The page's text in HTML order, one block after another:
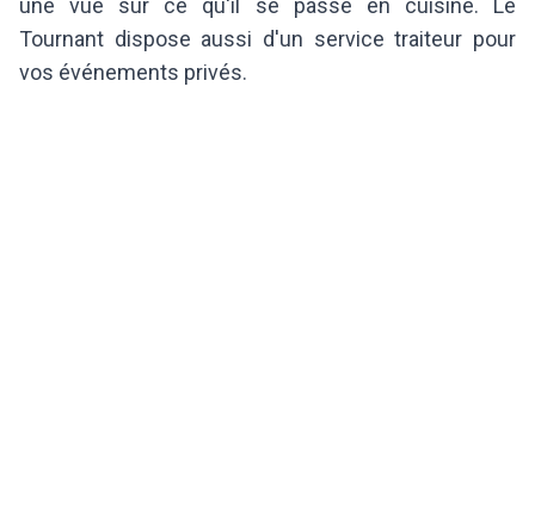
Tournant dispose aussi d'un service traiteur pour
vos événements privés.